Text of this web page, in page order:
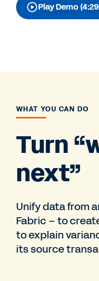
Play Demo
WHAT YOU CAN DO
Turn
next”
Unify data from
Fabric – to
to explain
its source